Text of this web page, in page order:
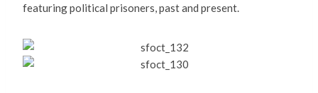
featuring political prisoners, past and present.